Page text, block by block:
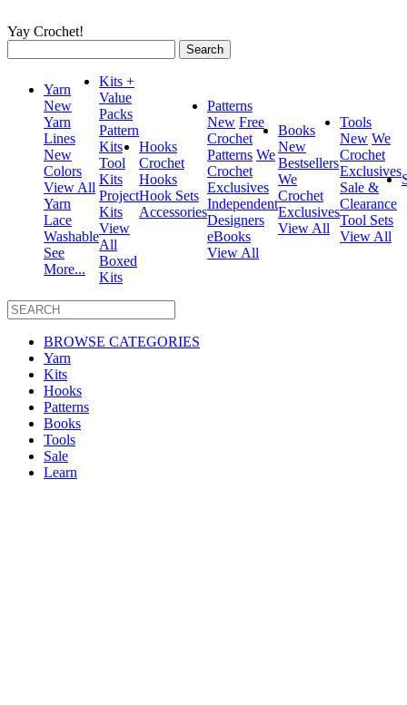
Yay Crochet!
for:
Yarn
New
Yarn
Lines
New
Colors
View All
Yarn
Lace
Washable
See
More...
Kits +
Value
Packs
Pattern
Kits
Tool
Kits
Project
Kits
View
All
Boxed
Kits
Hooks
Crochet
Hooks
Hook Sets
Accessories
Patterns
New Free
Crochet
Patterns We
Crochet
Exclusives
Independent
Designers
eBooks
View All
Books
New
Bestsellers
We
Crochet
Exclusives
View All
Tools
New We
Crochet
Exclusives
Sale &
Clearance
Tool Sets
View All
BROWSE CATEGORIES
Yarn
Kits
Hooks
Patterns
Books
Tools
Sale
Learn